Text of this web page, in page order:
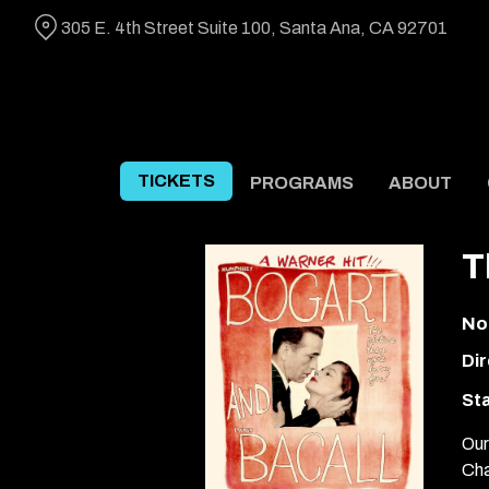
TICKETS PROGRAMS ABOUT
305 E. 4th Street Suite 100, Santa Ana, CA 92701